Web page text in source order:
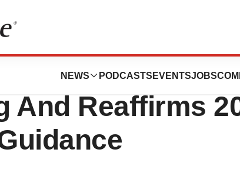
NEWS PODCASTS EVENTSJOBS
Update
And Reaffirms